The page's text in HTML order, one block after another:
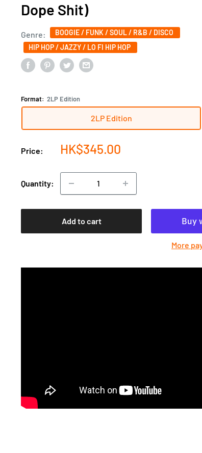
Dope Shit)
Genre:
BOOGIE / FUNK / SOUL / R&B / DISCO
HIP HOP / JAZZY / LO FI HIP HOP
Format: 2LP Edition
2LP Edition
Price:
Sale
HK$345.00
Quantity:
Add to cart
More